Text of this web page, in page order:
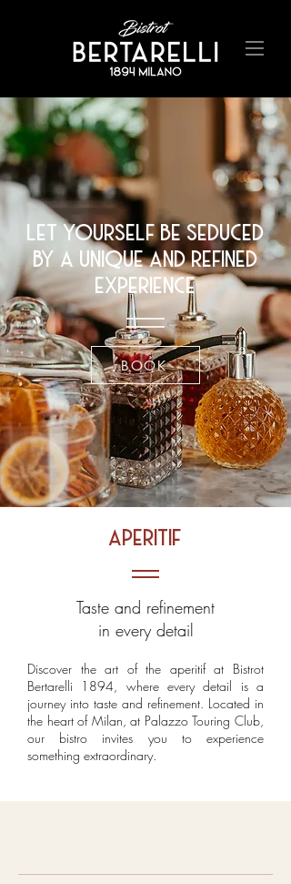
let yourself be seduced
by a unique and refined
experience
BOOK
aperitif
Taste and refinement
in every detail
Discover the art of the aperitif at Bistrot
Bertarelli 1894, where every detail is a
journey into taste and refinement. Located in
the heart of Milan, at Palazzo Touring Club,
our bistro invites you to experience
something extraordinary.